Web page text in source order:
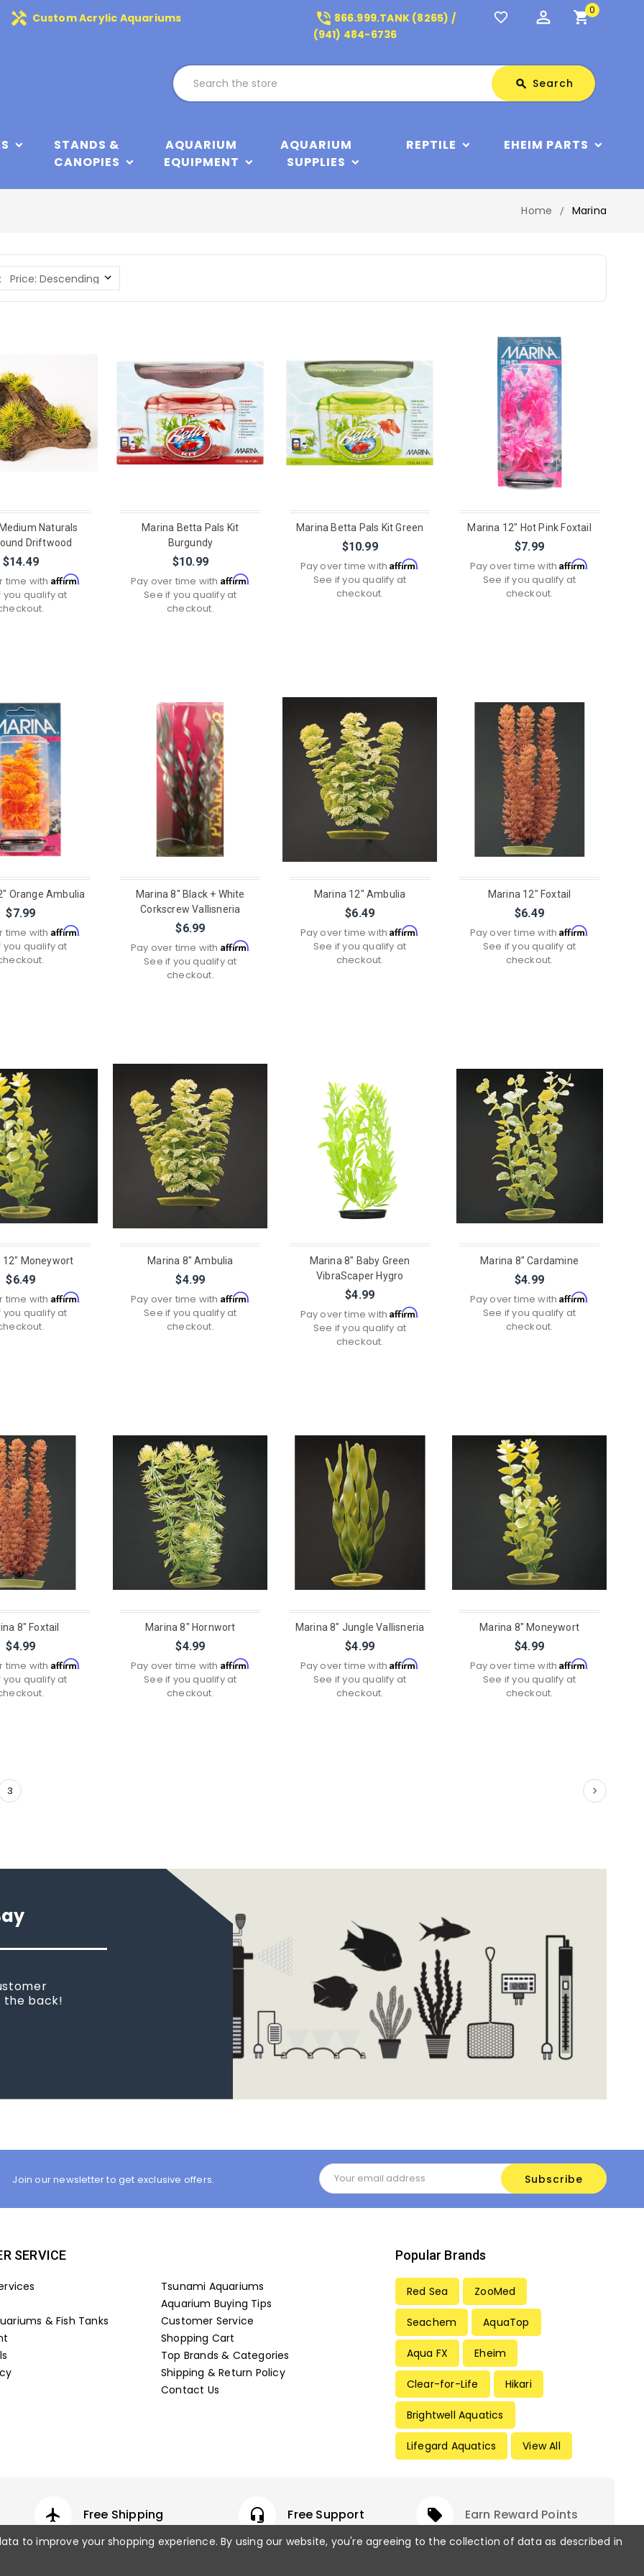
handyman Custom Acrylic Aquariums phone_in_talk 866.999.TANK (8265) /
(941) 484-6736
favorite_border perm_identity shopping_cart0
search Search
STANDS &
CANOPIES
AQUARIUM
EQUIPMENT
AQUARIUM
SUPPLIES
REPTILE EHEIM PARTS
Home Marina
Naturals
Driftwood
$14.49
time with Affirm.
you qualify at
Marina Betta Pals Kit
Burgundy
$10.99
Pay over time with Affirm.
See if you qualify at
checkout.
Marina Betta Pals Kit Green
$10.99
Pay over time withAffirm.
See if you qualify at
checkout.
Marina 12" Hot Pink Foxtail
$7.99
Pay over time withAffirm.
See if you qualify at
checkout.
Orange Ambulia
$7.99
time with Affirm.
you qualify at
Marina 8" Black + White
Corkscrew Vallisneria
$6.99
Pay over time with Affirm.
See if you qualify at
checkout.
Marina 12" Ambulia
$6.49
Pay over time withAffirm.
See if you qualify at
checkout.
Marina 12" Foxtail
$6.49
Pay over time withAffirm.
See if you qualify at
checkout.
12" Moneywort
$6.49
time with Affirm.
you qualify at
Marina 8" Ambulia
$4.99
Pay over time with Affirm.
See if you qualify at
checkout.
Marina 8" Baby Green
VibraScaper Hygro
$4.99
Pay over time withAffirm.
See if you qualify at
checkout.
Marina 8" Cardamine
$4.99
Pay over time withAffirm.
See if you qualify at
checkout.
8" Foxtail
$4.99
time with Affirm.
you qualify at
Marina 8" Hornwort
$4.99
Pay over time with Affirm.
See if you qualify at
checkout.
Marina 8" Jungle Vallisneria
$4.99
Pay over time withAffirm.
See if you qualify at
checkout.
Marina 8" Moneywort
$4.99
Pay over time withAffirm.
See if you qualify at
checkout.
3
tank.
place I
Join our newsletter to get exclusive offers.
Email
Address
SERVICE
Tsunami Aquariums
Aquarium Buying Tips
& Fish Tanks
Customer Service
Shopping Cart
Top Brands & Categories
Shipping & Return Policy
Contact Us
Popular Brands
Red Sea ZooMed
Seachem AquaTop
Aqua FX Eheim
Clear-for-Life Hikari
Brightwell Aquatics
Lifegard Aquatics View All
airplanemode_active Free Shipping headset_mic Free Support local_offer Earn Reward Points
to improve your shopping experience.By using our website, you're agreeing to the collection of data as described in